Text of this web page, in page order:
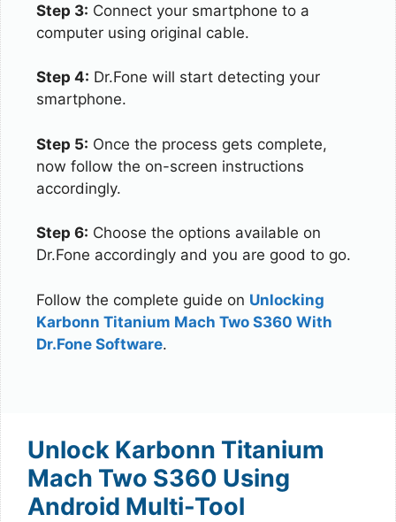
Step 3: Connect your smartphone to a
computer using original cable.
Step 4: Dr.Fone will start detecting your
smartphone.
Step 5: Once the process gets complete,
now follow the on-screen instructions
accordingly.
Step 6: Choose the options available on
Dr.Fone accordingly and you are good to go.
Follow the complete guide on Unlocking
Karbonn Titanium Mach Two S360 With
Dr.Fone Software.
Unlock Karbonn Titanium
Mach Two S360 Using
Android Multi-Tool